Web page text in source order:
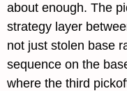
about enough. The
strategy layer
not just stolen base
sequence on the
where the third